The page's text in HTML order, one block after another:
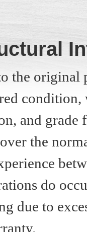
the original
and
the
do
due to